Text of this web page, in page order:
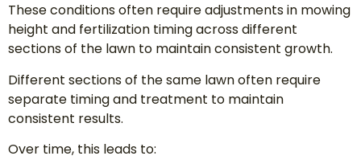
These conditions often require adjustments in mowing
height and fertilization timing across different
sections of the lawn to maintain consistent growth.
Different sections of the same lawn often require
separate timing and treatment to maintain
consistent results.
Over time, this leads to: